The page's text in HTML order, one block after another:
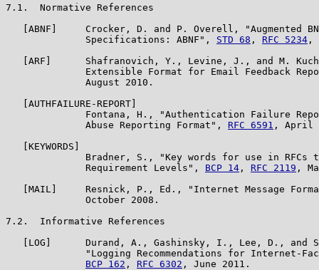
7.1.  Normative References
[ABNF]     Crocker, D. and P. Overell, "Augmented
              Specifications: ABNF",
STD 68 , RFC 5234 ,
[ARF]      Shafranovich, Y., Levine, J., and M.
Extensible Format for Email Feedback
              August 2010.
   [AUTHFAILURE-REPORT]
Fontana, H., "Authentication Failure
              Abuse Reporting Format",
RFC 6591 , April
   [KEYWORDS]
Bradner, S., "Key words for use in RFCs
              Requirement Levels",
BCP 14 , RFC 2119 ,
[MAIL]     Resnick, P., Ed., "Internet Message
              October 2008.
7.2.  Informative References
[LOG]      Durand, A., Gashinsky, I., Lee, D., and
"Logging Recommendations for Internet-
BCP 162 , RFC 6302 , June 2011.